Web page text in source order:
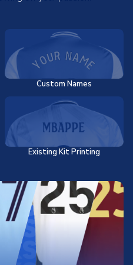
Custom Names
Existing Kit Printing